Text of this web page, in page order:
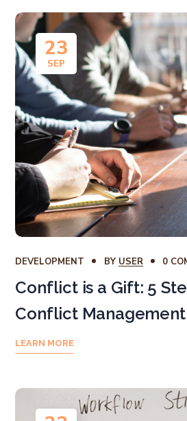
23
SEP
DEVELOPMENT BY USER 0
Conflict is a Gift: 5
Conflict Management
LEARN MORE